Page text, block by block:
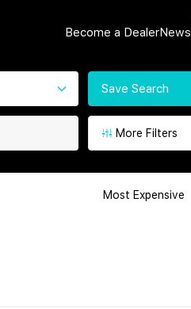
Become a DealerNews
Save Search
More Filters
Most Expensive